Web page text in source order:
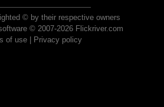
© by their respective owners
© 2007-2026 Flickriver.com
of use| Privacy policy